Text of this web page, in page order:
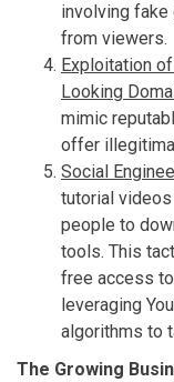
involving
from viewers.
Exploitation
Looking
mimic
offer
Social
tutorial
people to
tools. This
free access
leveraging
algorithms to
The Growing